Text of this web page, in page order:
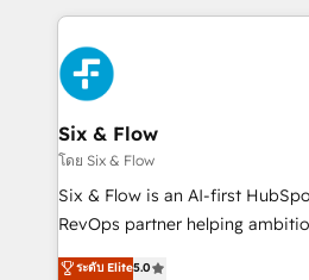
Platform Enablement, Custom
Onboarding Accredited 🔐 ISO27001 & ISO9001
Certified
feels easy and pain-free. We are a top ranked
HubSpot Elite Partner, winner
and Customer First Awards,
Reviews and 4.9/5 rating in Clutch
helps the following industries:
improvement & construction,
commercialization, real estate,
SaaS, Software Dev & IT and
the United States, EU, UAE,
Six & Flow
โดย Six & Flow
Six & Flow is an AI-first
RevOps partner helping
grow with clarity, confidence,
ระดับ Elite5.0